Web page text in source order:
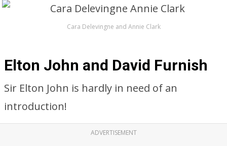
Cara Delevingne and Annie Clark
Elton John and David Furnish
Sir Elton John is hardly in need of an
introduction!
ADVERTISEMENT